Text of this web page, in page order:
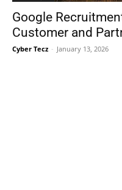
Google
Customer and
Cyber Tecz - January 13, 2026